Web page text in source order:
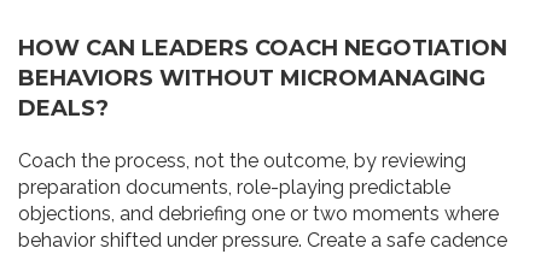
HOW CAN LEADERS COACH NEGOTIATION
BEHAVIORS WITHOUT MICROMANAGING
DEALS?
Coach the process, not the outcome, by reviewing
preparation documents, role-playing predictable
objections, and debriefing one or two moments where
behavior shifted under pressure. Create a safe cadence